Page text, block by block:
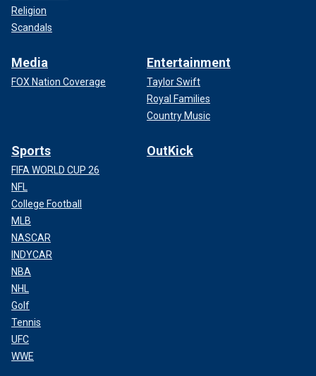
Religion
Scandals
Media
FOX Nation Coverage
Entertainment
Taylor Swift
Royal Families
Country Music
Sports
FIFA WORLD CUP 26
NFL
College Football
MLB
NASCAR
INDYCAR
NBA
NHL
Golf
Tennis
UFC
WWE
OutKick